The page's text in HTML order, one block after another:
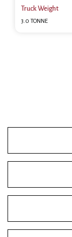
Truck Weight
3.0 TONNE